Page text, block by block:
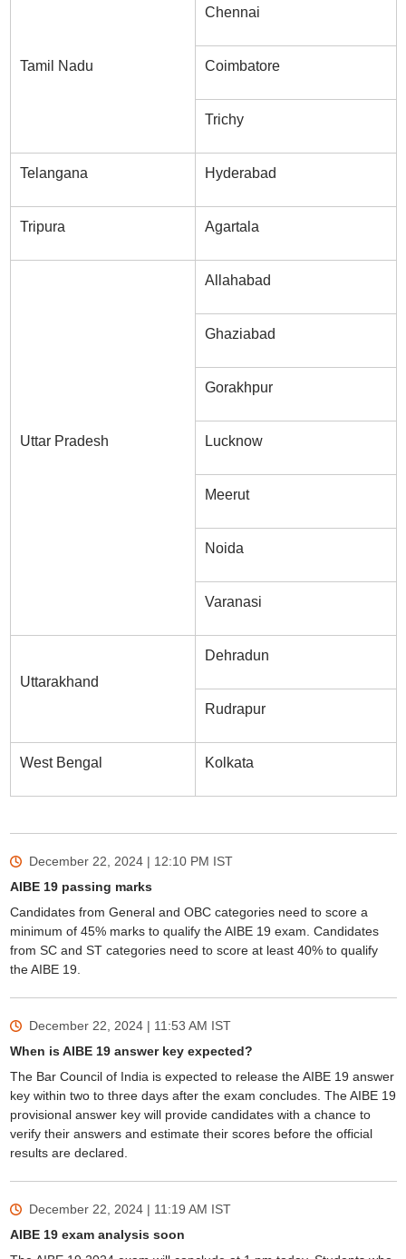
Tamil Nadu
Chennai
Coimbatore
Trichy
Telangana Hyderabad
Tripura Agartala
Uttar Pradesh
Allahabad
Ghaziabad
Gorakhpur
Lucknow
Meerut
Noida
Varanasi
Uttarakhand
Dehradun
Rudrapur
West Bengal Kolkata
December 22, 2024 | 12:10 PM IST
AIBE 19 passing marks
Candidates from General and OBC categories need to score a
minimum of 45% marks to qualify the AIBE 19 exam. Candidates
from SC and ST categories need to score at least 40% to qualify
the AIBE 19.
December 22, 2024 | 11:53 AM IST
When is AIBE 19 answer key expected?
The Bar Council of India is expected to release the AIBE 19 answer
key within two to three days after the exam concludes. The AIBE 19
provisional answer key will provide candidates with a chance to
verify their answers and estimate their scores before the official
results are declared.
December 22, 2024 | 11:19 AM IST
AIBE 19 exam analysis soon